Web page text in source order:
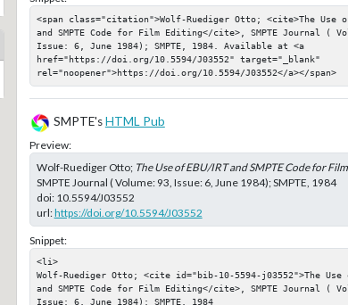
<span class="citation">Wolf-Ruediger Otto; <cite>The Use
and SMPTE Code for Film Editing</cite>, SMPTE Journal (
Issue: 6, June 1984); SMPTE, 1984. Available at <a
href="https://doi.org/10.5594/J03552" target="_blank"
rel="noopener">https://doi.org/10.5594/J03552</a></span>
SMPTE'sHTML Pub
Preview:
Wolf-Ruediger Otto; The Use of EBU/IRT and SMPTE Code for
SMPTE Journal ( Volume: 93, Issue: 6, June 1984); SMPTE, 1984
doi: 10.5594/J03552
url:https://doi.org/10.5594/J03552
Snippet:
<li>
Wolf-Ruediger Otto; <cite id="bib-10-5594-j03552">The Use
and SMPTE Code for Film Editing</cite>, SMPTE Journal (
Issue: 6, June 1984); SMPTE, 1984